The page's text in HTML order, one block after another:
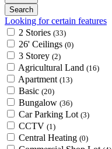
Looking for certain features
2 Stories (33)
26' Ceilings (0)
3 Storey (2)
Agricultural Land (16)
Apartment (13)
Basic (20)
Bungalow (36)
Car Parking Lot (3)
CCTV (1)
Central Heating (0)